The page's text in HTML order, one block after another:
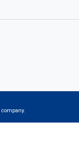
company.